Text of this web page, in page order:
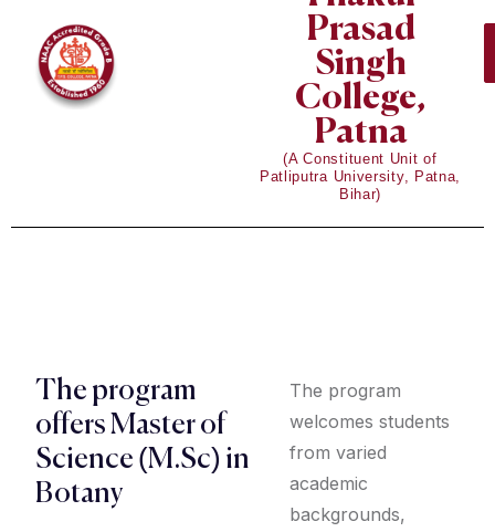
Prasad
Singh
College,
Patna
(A Constituent Unit of
Patliputra University, Patna,
Bihar)
The program
offers Master of
Science (M.Sc) in
Botany
The program
welcomes students
from varied
academic
backgrounds,